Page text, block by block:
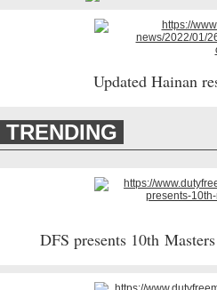
Updated Hainan
TRENDING
DFS presents 10th